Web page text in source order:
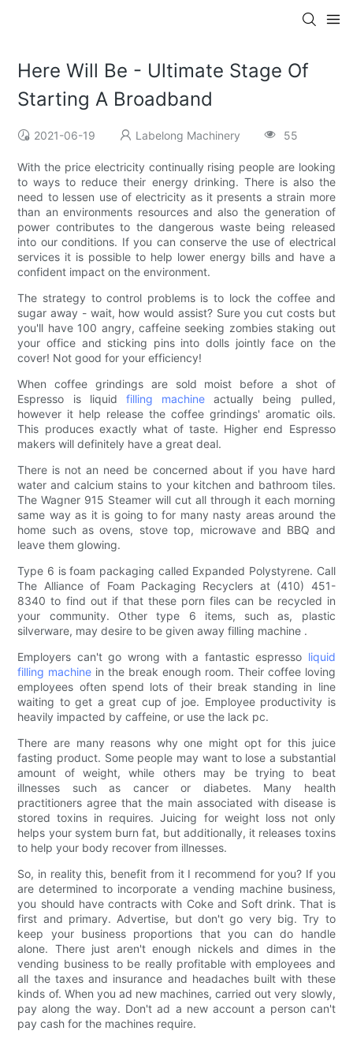
Here Will Be - Ultimate Stage Of
Starting A Broadband
2021-06-19 Labelong Machinery 55
With the price electricity continually rising people are looking
to ways to reduce their energy drinking. There is also the
need to lessen use of electricity as it presents a strain more
than an environments resources and also the generation of
power contributes to the dangerous waste being released
into our conditions. If you can conserve the use of electrical
services it is possible to help lower energy bills and have a
confident impact on the environment.
The strategy to control problems is to lock the coffee and
sugar away - wait, how would assist? Sure you cut costs but
you'll have 100 angry, caffeine seeking zombies staking out
your office and sticking pins into dolls jointly face on the
cover! Not good for your efficiency!
When coffee grindings are sold moist before a shot of
Espresso is liquid filling machine actually being pulled,
however it help release the coffee grindings' aromatic oils.
This produces exactly what of taste. Higher end Espresso
makers will definitely have a great deal.
There is not an need be concerned about if you have hard
water and calcium stains to your kitchen and bathroom tiles.
The Wagner 915 Steamer will cut all through it each morning
same way as it is going to for many nasty areas around the
home such as ovens, stove top, microwave and BBQ and
leave them glowing.
Type 6 is foam packaging called Expanded Polystyrene. Call
The Alliance of Foam Packaging Recyclers at (410) 451-
8340 to find out if that these porn files can be recycled in
your community. Other type 6 items, such as, plastic
silverware, may desire to be given away filling machine .
Employers can't go wrong with a fantastic espresso liquid
filling machine in the break enough room. Their coffee loving
employees often spend lots of their break standing in line
waiting to get a great cup of joe. Employee productivity is
heavily impacted by caffeine, or use the lack pc.
There are many reasons why one might opt for this juice
fasting product. Some people may want to lose a substantial
amount of weight, while others may be trying to beat
illnesses such as cancer or diabetes. Many health
practitioners agree that the main associated with disease is
stored toxins in requires. Juicing for weight loss not only
helps your system burn fat, but additionally, it releases toxins
to help your body recover from illnesses.
So, in reality this, benefit from it I recommend for you? If you
are determined to incorporate a vending machine business,
you should have contracts with Coke and Soft drink. That is
first and primary. Advertise, but don't go very big. Try to
keep your business proportions that you can do handle
alone. There just aren't enough nickels and dimes in the
vending business to be really profitable with employees and
all the taxes and insurance and headaches built with these
kinds of. When you ad new machines, carried out very slowly,
pay along the way. Don't ad a new account a person can't
pay cash for the machines require.